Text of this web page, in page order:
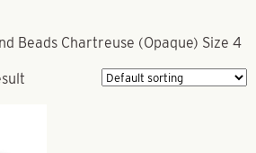
Beads Chartreuse (Opaque) Size 4